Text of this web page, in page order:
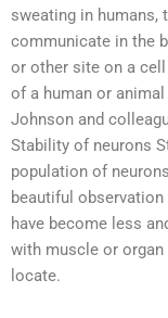
sweating in humans,
communicate in the
or other site on a
of a human or
Johnson and
Stability of neurons
population of
beautiful
have become less
with muscle or
locate.